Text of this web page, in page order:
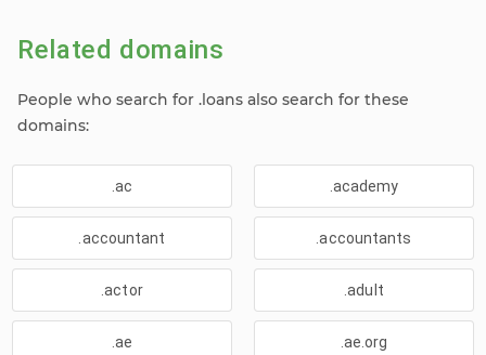
Related domains
People who search for .loans also search for these
domains:
.ac .academy
.accountant .accountants
.actor .adult
.ae .ae.org